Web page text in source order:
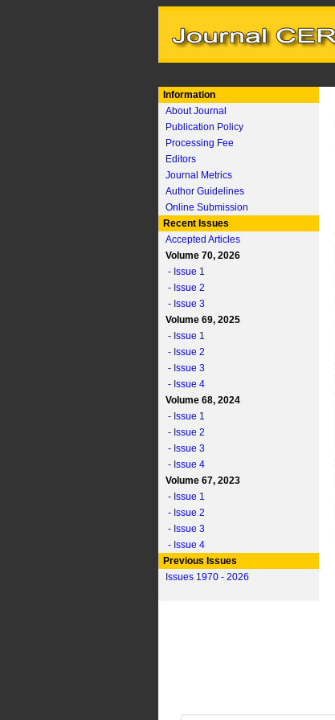
Information
About Journal
Publication Policy
Processing Fee
Editors
Journal Metrics
Author Guidelines
Online Submission
Recent Issues
Accepted Articles
Volume 70, 2026
- Issue 1
- Issue 2
- Issue 3
Volume 69, 2025
- Issue 1
- Issue 2
- Issue 3
- Issue 4
Volume 68, 2024
- Issue 1
- Issue 2
- Issue 3
- Issue 4
Volume 67, 2023
- Issue 1
- Issue 2
- Issue 3
- Issue 4
Previous Issues
Issues 1970 - 2026